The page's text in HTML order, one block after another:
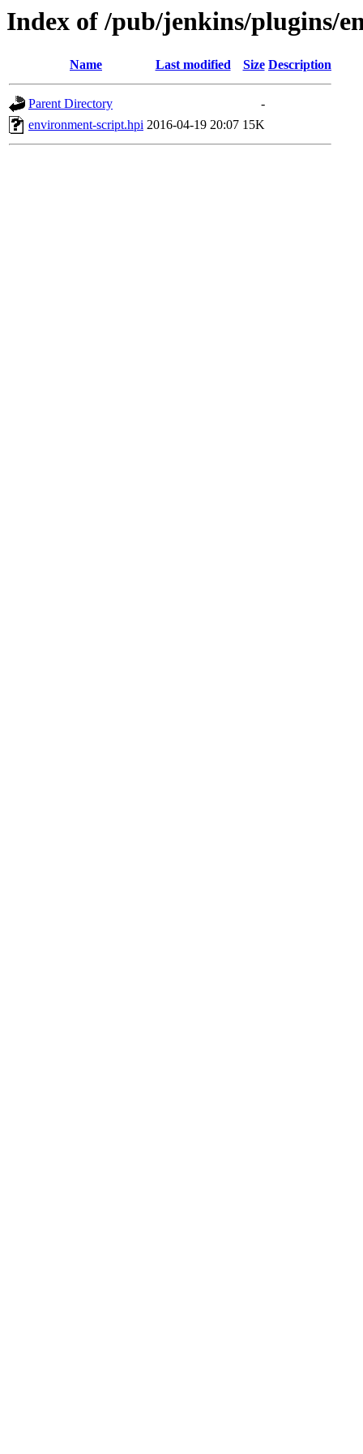
Index of /pub/jenkins/plugins/
Name Last modified Size Description
Parent Directory
-
environment-script.hpi 2016-04-19 20:07 15K